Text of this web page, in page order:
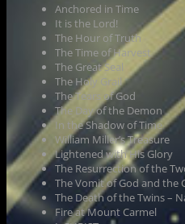
Anchored in Time
It is the Lord!
The Hour of Truth
The Time of Harvest
The Great Seal
The Holy Grail
The Tears of God
The Day of the Demon
In the Shadow of Time
William Miller’s Treasure
Lightened with His Glory
The Resurrection of the
The Vomit of God and the
The Death of the Twins –
Fire at Mount Carmel